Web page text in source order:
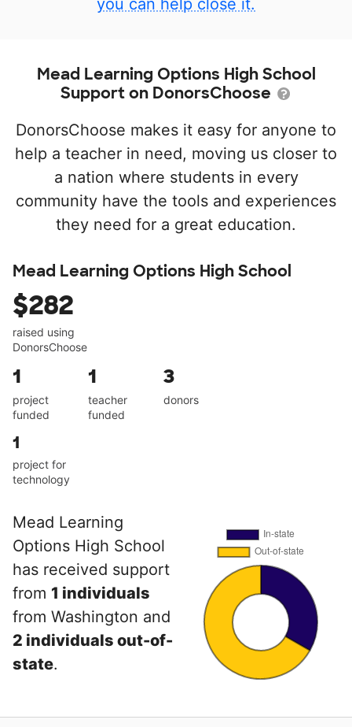
you can help close it.
Mead Learning Options High School
Support on DonorsChoose
DonorsChoose makes it easy for anyone to
help a teacher in need, moving us closer to
a nation where students in every
community have the tools and experiences
they need for a great education.
Mead Learning Options High School
$282
raised using
DonorsChoose
1
project
funded
1
teacher
funded
3
donors
1
project for
technology
Mead Learning
Options High School
has received support
from 1 individuals
from Washington and
2 individuals out-of-
state.